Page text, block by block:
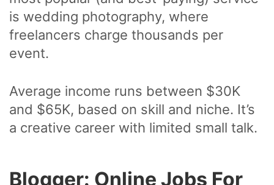
is wedding photography, where
freelancers charge thousands per
event.
Average income runs between $30K
and $65K, based on skill and niche. It’s
a creative career with limited small talk.
Blogger: Online Jobs For